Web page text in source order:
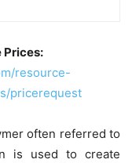
Prices:
resource-
pricerequest
often referred to
is used to create